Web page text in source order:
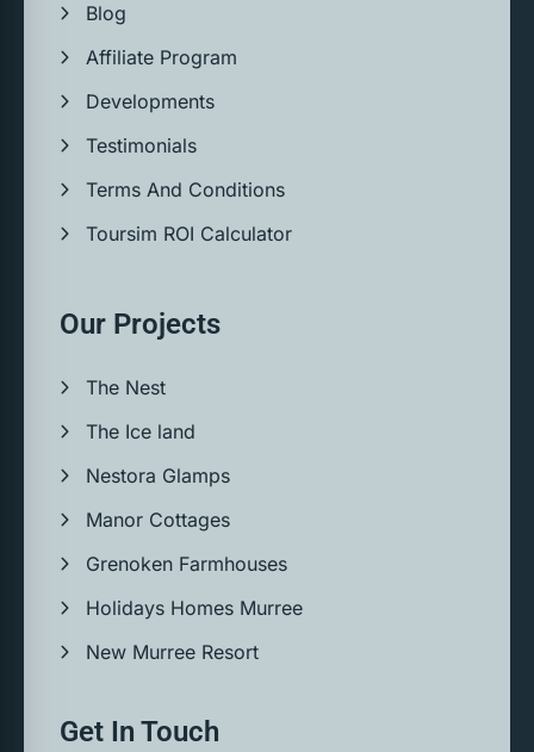
Blog
Affiliate Program
Developments
Testimonials
Terms And Conditions
Toursim ROI Calculator
Our Projects
The Nest
The Ice land
Nestora Glamps
Manor Cottages
Grenoken Farmhouses
Holidays Homes Murree
New Murree Resort
Get In Touch